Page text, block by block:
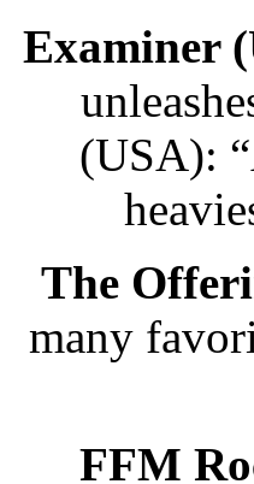
Examiner
(USA):
The
many
FFM